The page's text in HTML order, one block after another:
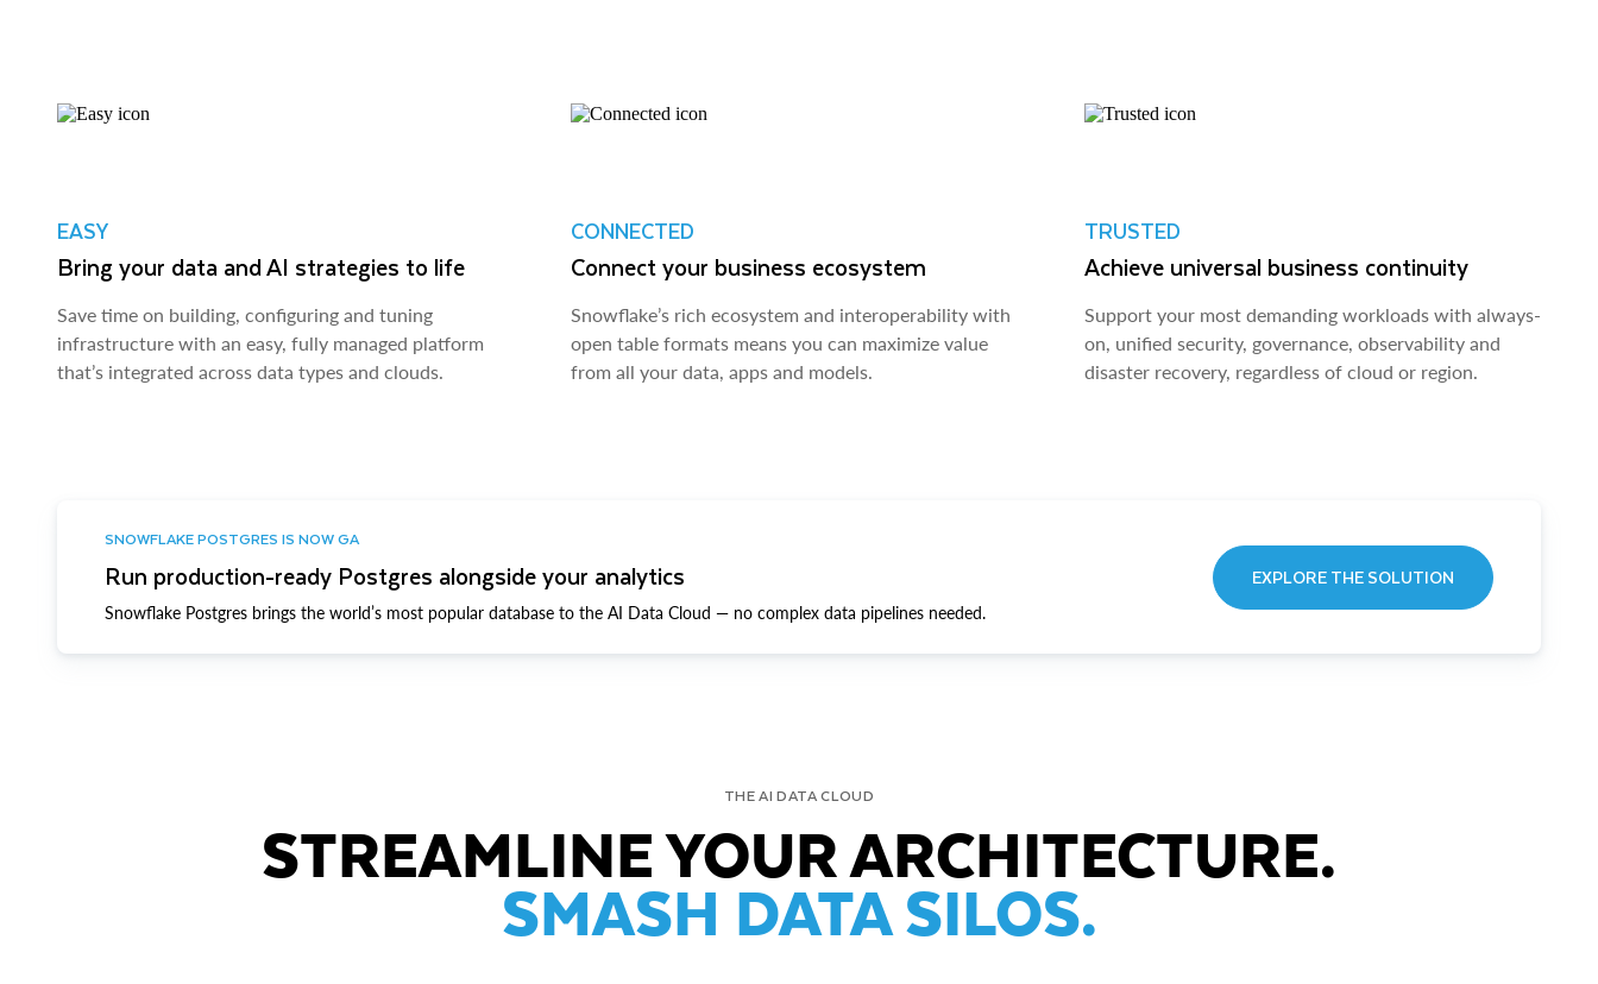
EASY
Bring your data and AI strategies to life
Save time on building, configuring and tuning
infrastructure with an easy, fully managed platform
that’s integrated across data types and clouds.
CONNECTED
Connect your business ecosystem
Snowflake’s rich ecosystem and interoperability with
open table formats means you can maximize value
from all your data, apps and models.
TRUSTED
Achieve universal business continuity
Support your most demanding workloads with always-
on, unified security, governance, observability and
disaster recovery, regardless of cloud or region.
SNOWFLAKE POSTGRES IS NOW GA
Run production-ready Postgres alongside your analytics
Snowflake Postgres brings the world’s most popular database to the AI Data Cloud — no complex data pipelines needed.
EXPLORE THE SOLUTION
THE AI DATA CLOUD
STREAMLINE YOUR ARCHITECTURE.
SMASH DATA SILOS.